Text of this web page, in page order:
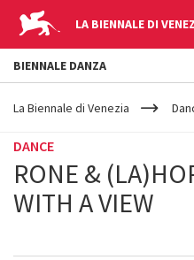
LA BIENNALE DI
YOUR
ARE
La Biennale di Venezia
DANCE
RONE &
WITH A VIEW
BIENNALE DANZA